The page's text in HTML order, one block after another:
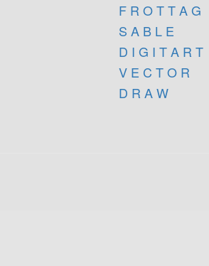
F R O T T A G
S A B L E
D I G I T A R T
V E C T O R
D R A W